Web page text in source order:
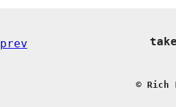
prev
© Rich